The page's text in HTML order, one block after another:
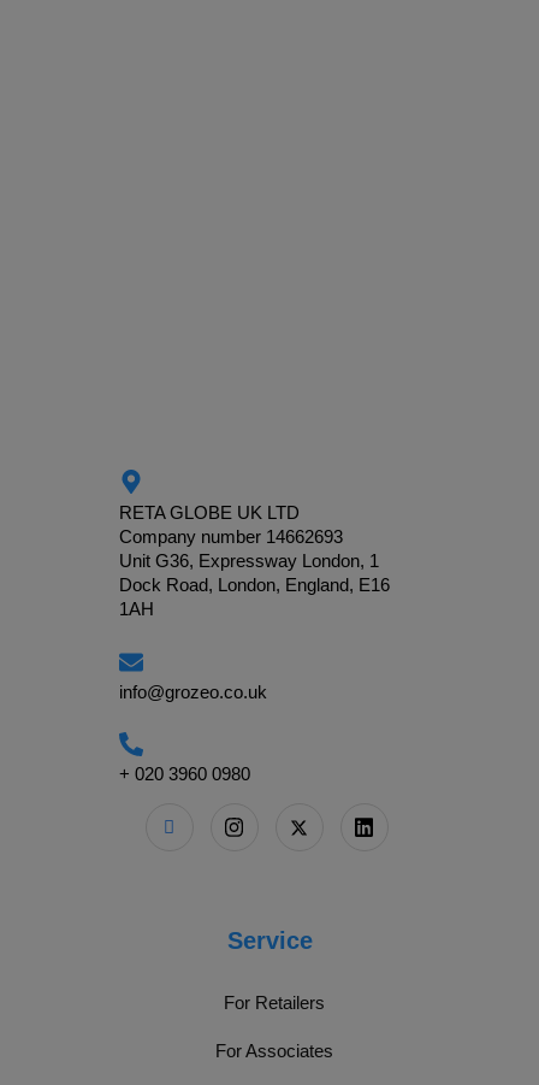
RETA GLOBE UK LTD
Company number 14662693
Unit G36, Expressway London, 1
Dock Road, London, England, E16
1AH
info@grozeo.co.uk
+ 020 3960 0980
Service
For Retailers
For Associates